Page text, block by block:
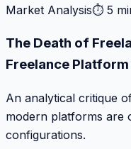
Market Analysis⏱ 5
The Death of
Freelance
An analytical critique
modern platforms are
configurations.